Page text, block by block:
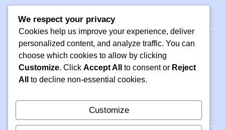
PH +1 000 000 0000
24 M DRIVE
EAST HAMPTON, NY 11937
We respect your privacy
Cookies help us improve your experience, deliver
personalized content, and analyze traffic. You can
choose which cookies to allow by clicking
Customize. Click Accept All to consent or Reject
All
to decline non-essential cookies.
Customize